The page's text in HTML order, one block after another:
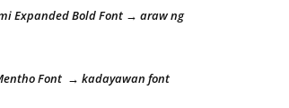
Expanded Bold Font → araw ng
Font → kadayawan font